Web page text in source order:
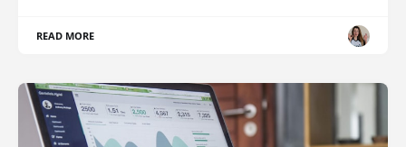
READ MORE